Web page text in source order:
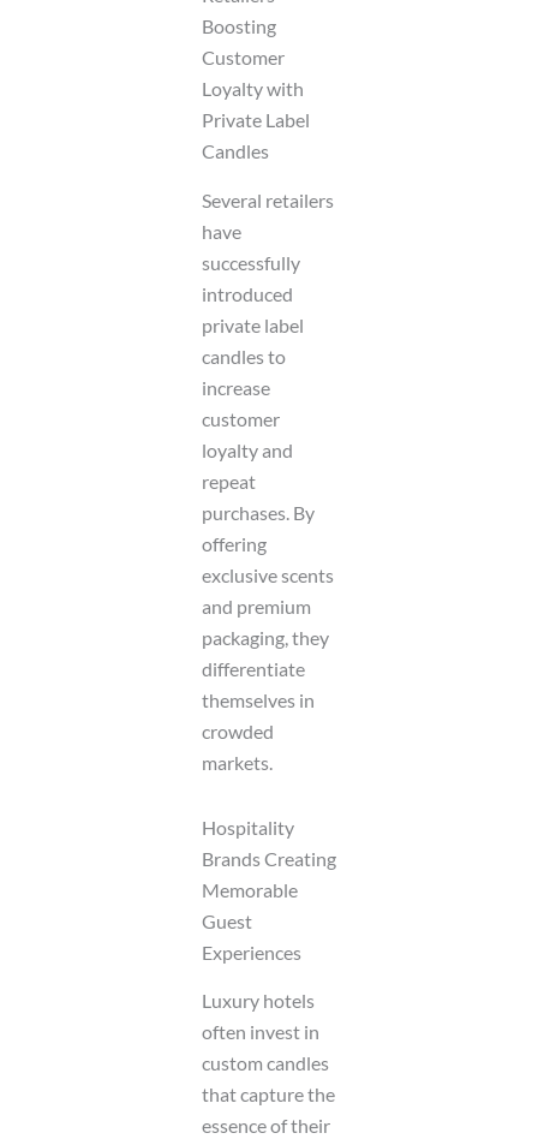
Boosting
Customer
Loyalty with
Private Label
Candles
Several retailers
have
successfully
introduced
private label
candles to
increase
customer
loyalty and
repeat
purchases. By
offering
exclusive scents
and premium
packaging, they
differentiate
themselves in
crowded
markets.
Hospitality
Brands Creating
Memorable
Guest
Experiences
Luxury hotels
often invest in
custom candles
that capture the
essence of their